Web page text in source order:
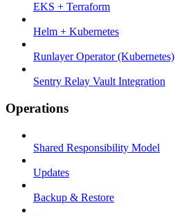
EKS + Terraform
Helm + Kubernetes
Runlayer Operator (Kubernetes)
Sentry Relay Vault Integration
Operations
Shared Responsibility Model
Updates
Backup & Restore